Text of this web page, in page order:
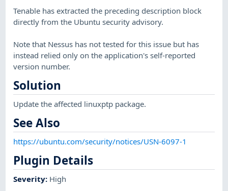
Tenable has extracted the preceding description block
directly from the Ubuntu security advisory.
Note that Nessus has not tested for this issue but has
instead relied only on the application's self-reported
version number.
Solution
Update the affected linuxptp package.
See Also
https://ubuntu.com/security/notices/USN-6097-1
Plugin Details
Severity: High